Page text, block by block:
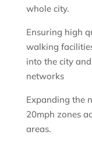
whole city.
Ensuring high
walking
into the city
networks
Expanding the
20mph zones
areas.